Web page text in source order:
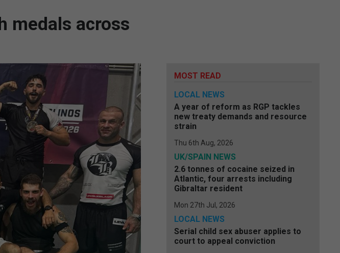
medals across
MOST READ
LOCAL NEWS
A year of reform as RGP tackles
new treaty demands and resource
strain
Thu 6th Aug, 2026
UK/SPAIN NEWS
2.6 tonnes of cocaine seized in
Atlantic, four arrests including
Gibraltar resident
Mon 27th Jul, 2026
LOCAL NEWS
Serial child sex abuser applies to
court to appeal conviction